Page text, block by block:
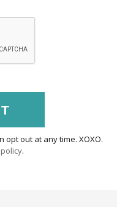
opt out at any time. XOXO.
.